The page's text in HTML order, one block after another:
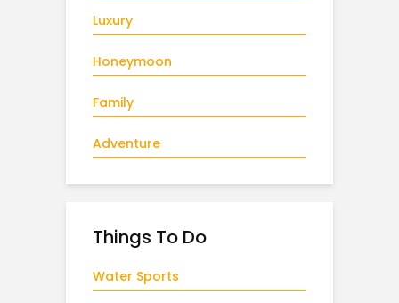
Luxury
Honeymoon
Family
Adventure
Things To Do
Water Sports